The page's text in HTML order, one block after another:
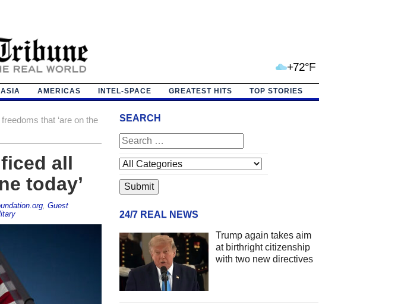
+72°F
AMERICAS INTEL-SPACE GREATEST HITS TOP STORIES
that ‘are on the
all
today’
, Guest
SEARCH
24/7 REAL NEWS
Trump again takes aim
at birthright citizenship
with two new directives